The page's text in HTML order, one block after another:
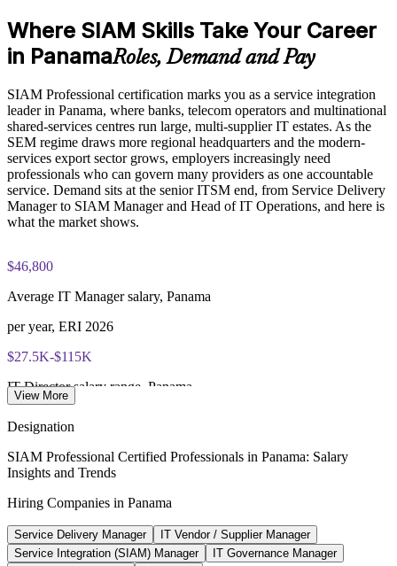
realisation
Supports smoother SIAM implementation and transition
programmes
Available onsite or live online for teams across Panama
Enquire with us
EXIN SIAM Professional exam fee paid to EXIN
Online proctored or test centre delivery via the EXIN
candidate portal
40 multiple-choice questions, 90 minutes, 65% pass mark,
open book to the SIAM Professional BoK
Lifetime-valid EXIN SIAM Professional credential - no
renewal required
Most Invensis Learning packages bundle the EXIN exam
Where SIAM Skills Take Your Career
in PanamaRoles, Demand and Pay
SIAM Professional certification marks you as a service integration
leader in Panama, where banks, telecom operators and multinational
shared-services centres run large, multi-supplier IT estates. As the
SEM regime draws more regional headquarters and the modern-
services export sector grows, employers increasingly need
professionals who can govern many providers as one accountable
service. Demand sits at the senior ITSM end, from Service Delivery
Manager to SIAM Manager and Head of IT Operations, and here is
what the market shows.
$46,800
Average IT Manager salary, Panama
per year, ERI 2026
$27.5K-$115K
IT Director salary range, Panama
Panama modern-services market
2026, Mordor Intelligence
186+
View More
Designation
SIAM Professional Certified Professionals in Panama: Salary
Insights and Trends
Hiring Companies in Panama
Service Delivery Manager
IT Vendor / Supplier Manager
Service Integration (SIAM) Manager
IT Governance Manager